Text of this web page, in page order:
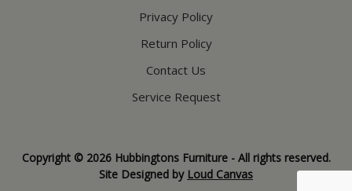
Privacy Policy
Return Policy
Contact Us
Service Request
Copyright © 2026 Hubbingtons Furniture - All rights reserved.
Site Designed by Loud Canvas